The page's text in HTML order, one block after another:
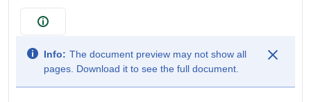
Info: The document preview may not show all
pages. Download it to see the full document.